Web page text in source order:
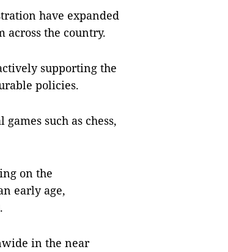
have expanded
across the country.
supporting the
policies.
such as chess,
on the
early age,
in the near